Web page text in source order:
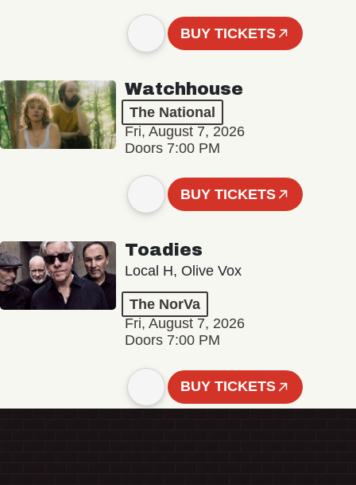
BUY TICKETS
Watchhouse
The National
Fri, August 7, 2026
Doors 7:00 PM
BUY TICKETS
Toadies
Local H, Olive Vox
The NorVa
Fri, August 7, 2026
Doors 7:00 PM
BUY TICKETS